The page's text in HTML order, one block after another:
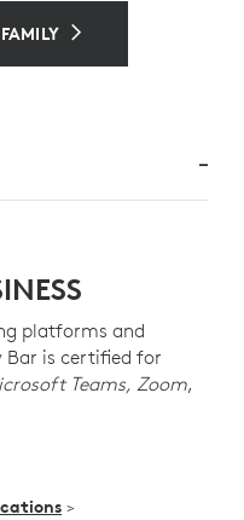
platforms and
Bar is certified for
Teams, Zoom,
>